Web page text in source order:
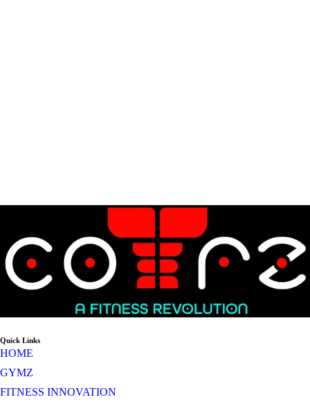
Quick Links
HOME
GYMZ
FITNESS INNOVATION